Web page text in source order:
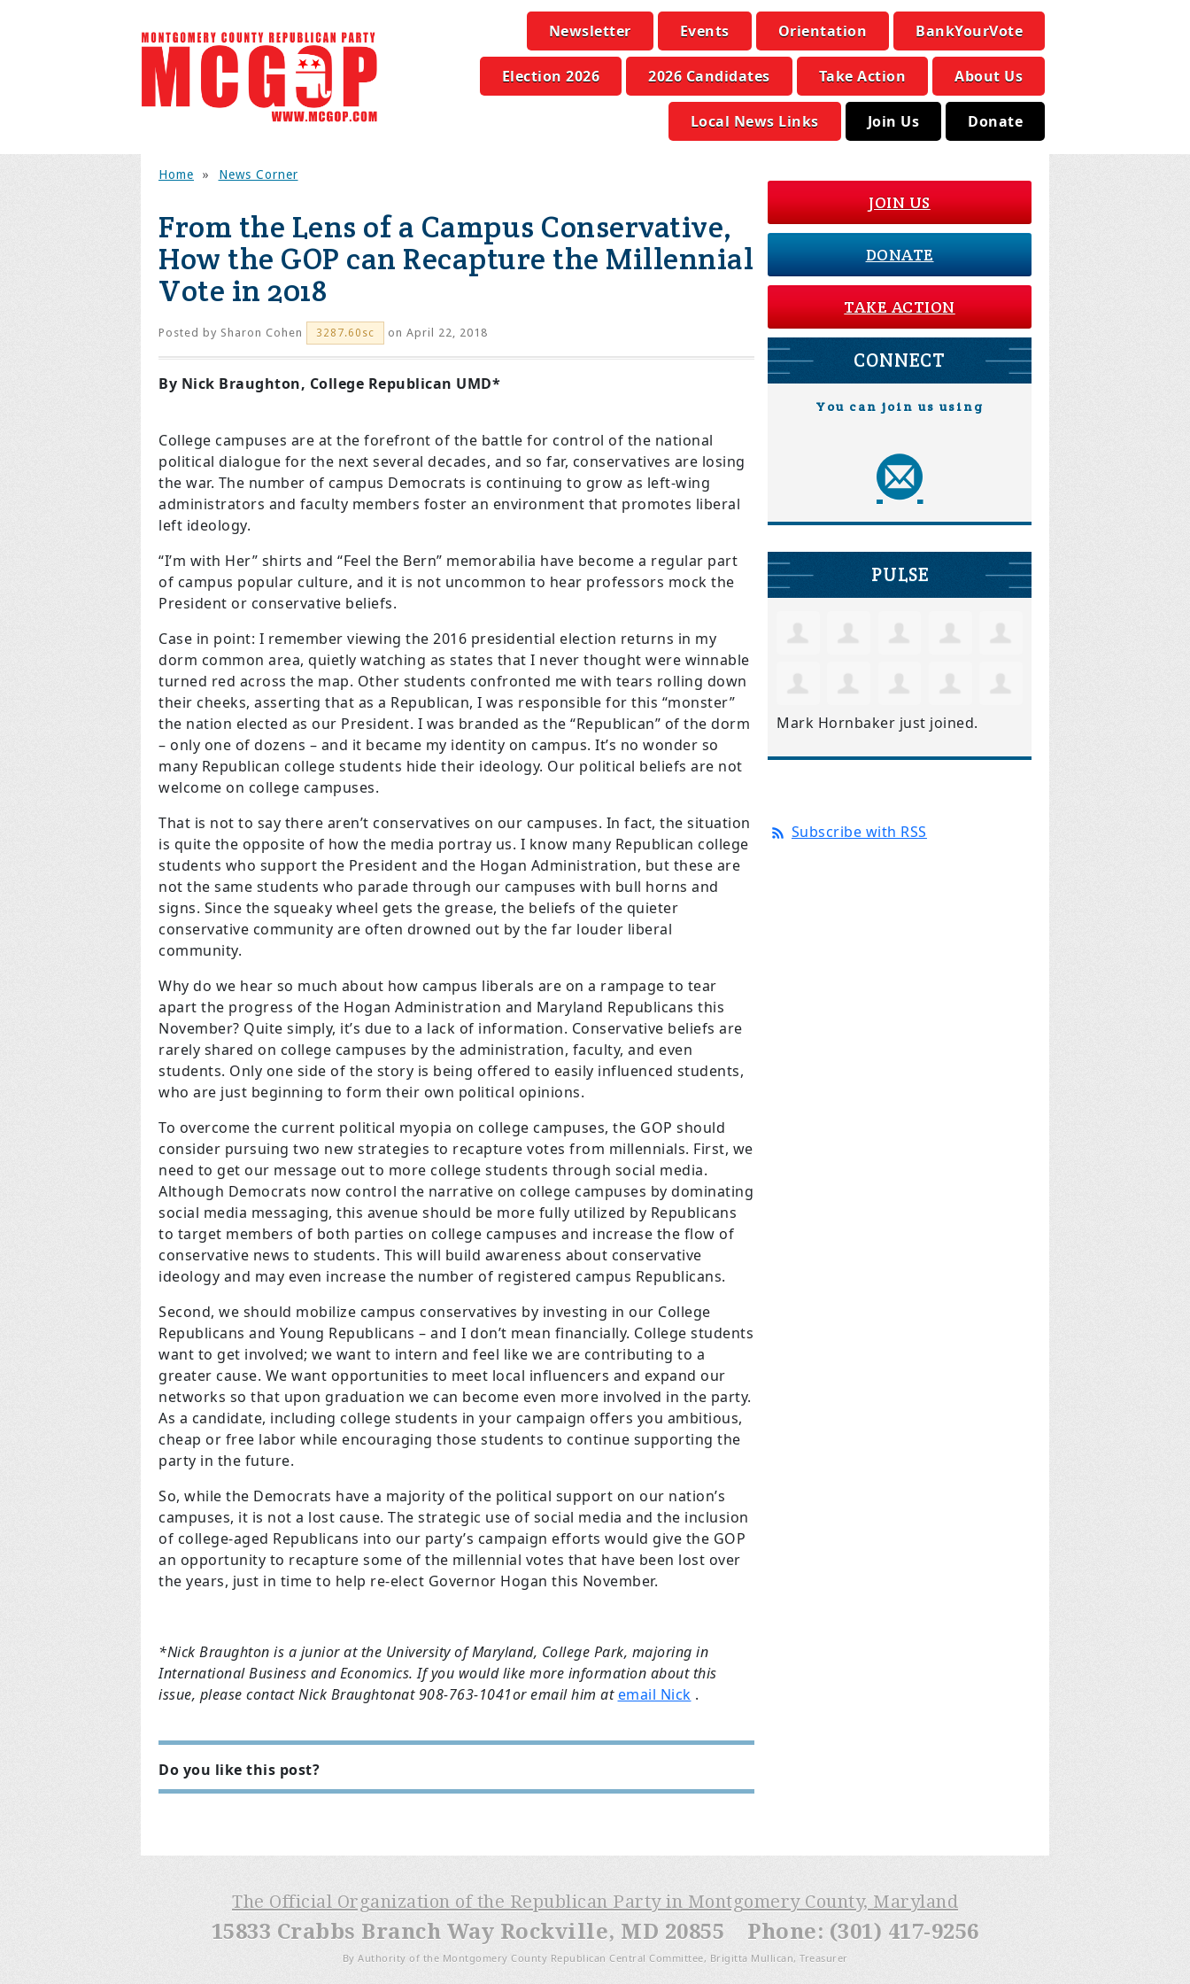
Newsletter Events Orientation BankYourVote
Election 2026 2026 Candidates Take Action About Us
Local News Links Join Us Donate
Home » News Corner
From the Lens of a Campus Conservative,
How the GOP can Recapture the Millennial
Vote in 2018
Posted by Sharon Cohen 3287.60sc on April 22, 2018
By Nick Braughton, College Republican UMD*
College campuses are at the forefront of the battle for control of the national
political dialogue for the next several decades, and so far, conservatives are losing
the war. The number of campus Democrats is continuing to grow as left-wing
administrators and faculty members foster an environment that promotes liberal
left ideology.
“I’m with Her” shirts and “Feel the Bern” memorabilia have become a regular part
of campus popular culture, and it is not uncommon to hear professors mock the
President or conservative beliefs.
Case in point: I remember viewing the 2016 presidential election returns in my
dorm common area, quietly watching as states that I never thought were winnable
turned red across the map. Other students confronted me with tears rolling down
their cheeks, asserting that as a Republican, I was responsible for this “monster”
the nation elected as our President. I was branded as the “Republican” of the dorm
– only one of dozens – and it became my identity on campus. It’s no wonder so
many Republican college students hide their ideology. Our political beliefs are not
welcome on college campuses.
That is not to say there aren’t conservatives on our campuses. In fact, the situation
is quite the opposite of how the media portray us. I know many Republican college
students who support the President and the Hogan Administration, but these are
not the same students who parade through our campuses with bull horns and
signs. Since the squeaky wheel gets the grease, the beliefs of the quieter
conservative community are often drowned out by the far louder liberal
community.
Why do we hear so much about how campus liberals are on a rampage to tear
apart the progress of the Hogan Administration and Maryland Republicans this
November? Quite simply, it’s due to a lack of information. Conservative beliefs are
rarely shared on college campuses by the administration, faculty, and even
students. Only one side of the story is being offered to easily influenced students,
who are just beginning to form their own political opinions.
To overcome the current political myopia on college campuses, the GOP should
consider pursuing two new strategies to recapture votes from millennials. First, we
need to get our message out to more college students through social media.
Although Democrats now control the narrative on college campuses by dominating
social media messaging, this avenue should be more fully utilized by Republicans
to target members of both parties on college campuses and increase the flow of
conservative news to students. This will build awareness about conservative
ideology and may even increase the number of registered campus Republicans.
Second, we should mobilize campus conservatives by investing in our College
Republicans and Young Republicans – and I don’t mean financially. College students
want to get involved; we want to intern and feel like we are contributing to a
greater cause. We want opportunities to meet local influencers and expand our
networks so that upon graduation we can become even more involved in the party.
As a candidate, including college students in your campaign offers you ambitious,
cheap or free labor while encouraging those students to continue supporting the
party in the future.
So, while the Democrats have a majority of the political support on our nation’s
campuses, it is not a lost cause. The strategic use of social media and the inclusion
of college-aged Republicans into our party’s campaign efforts would give the GOP
an opportunity to recapture some of the millennial votes that have been lost over
the years, just in time to help re-elect Governor Hogan this November.
*Nick Braughton is a junior at the University of Maryland, College Park, majoring in
International Business and Economics. If you would like more information about this
issue, please contact Nick Braughtonat 908-763-1041or email him at email Nick .
Do you like this post?
JOIN US
DONATE
TAKE ACTION
CONNECT
You can join us using
PULSE
Mark Hornbaker just joined.
Subscribe with RSS
The Official Organization of the Republican Party in Montgomery County, Maryland
15833 Crabbs Branch Way Rockville, MD 20855 Phone: (301) 417-9256
By Authority of the Montgomery County Republican Central Committee, Brigitta Mullican, Treasurer